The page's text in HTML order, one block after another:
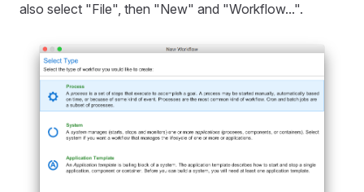
also select "File", then "New" and "Workflow...".